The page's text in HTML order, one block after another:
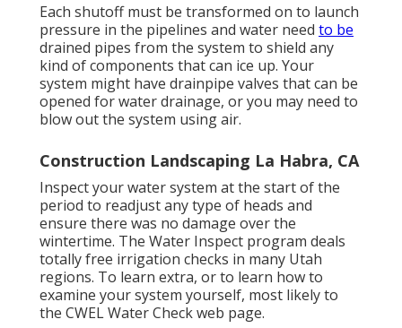
Each shutoff must be transformed on to launch
pressure in the pipelines and water need to be
drained pipes from the system to shield any
kind of components that can ice up. Your
system might have drainpipe valves that can be
opened for water drainage, or you may need to
blow out the system using air.
Construction Landscaping La Habra, CA
Inspect your water system at the start of the
period to readjust any type of heads and
ensure there was no damage over the
wintertime. The Water Inspect program deals
totally free irrigation checks in many Utah
regions. To learn extra, or to learn how to
examine your system yourself, most likely to
the CWEL Water Check web page.